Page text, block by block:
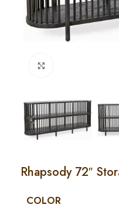
Rhapsody 72″
COLOR